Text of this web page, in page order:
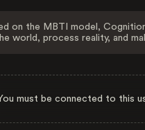
on the MBTI model,
world, process reality, and
must be connected to this